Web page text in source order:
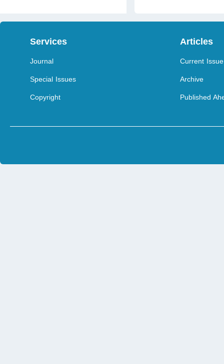
Services
Journal
Special Issues
Copyright
Articles
Current Issue
Archive
Published